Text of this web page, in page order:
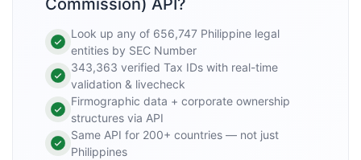
Look up any of 656,747 Philippine legal
entities by SEC Number
343,363 verified Tax IDs with real-time
validation & livecheck
Firmographic data + corporate ownership
structures via API
Same API for 200+ countries — not just
Philippines